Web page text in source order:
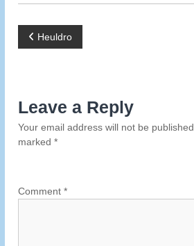
P
s
t
a
Heuldro
Leave a Reply
Your email address will not be published.
marked*
Comment*